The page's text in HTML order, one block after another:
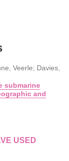
Veerle; Davies,
submarine
and
USED